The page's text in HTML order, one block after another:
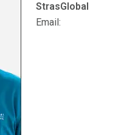
StrasGlobal
Email: